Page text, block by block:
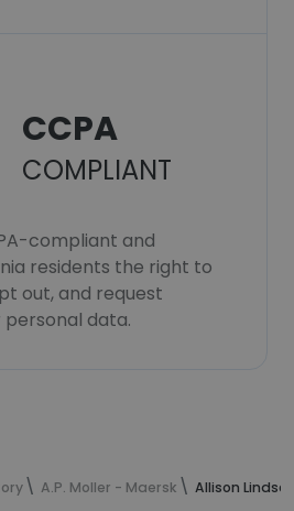
CCPA
COMPLIANT
compliant and
residents the right to
out, and request
data.
A.P. Moller - Maersk Allison